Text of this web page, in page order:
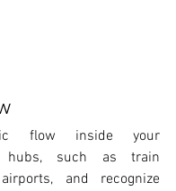
flow inside your
hubs, such as train
and recognize